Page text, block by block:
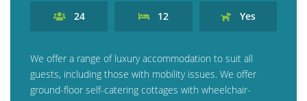
24 12 Yes
We offer a range of luxury accommodation to suit all
guests, including those with mobility issues. We offer
ground-floor self-catering cottages with wheelchair-
Steam Railways in Norfolk
Visitor Attractions in Norfolk